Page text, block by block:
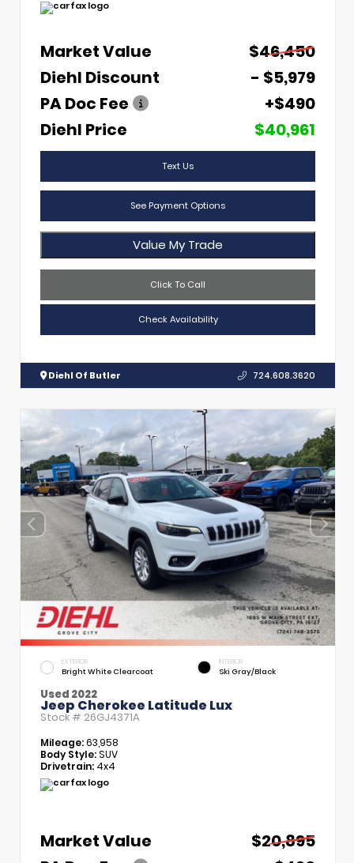
Market Value
$46,450
Diehl Discount
- $5,979
PA Doc Fee
+$490
Diehl Price
$40,961
Text Us
See Payment Options
Value My Trade
Click To Call
Check Availability
Diehl Of Butler 724.608.3620
EXTERIOR
Bright White Clearcoat
INTERIOR
Ski Gray/Black
Used 2022
Jeep Cherokee Latitude Lux
Stock # 26GJ4371A
Mileage:63,958
Body Style:SUV
Drivetrain: 4x4
Market Value
$20,895